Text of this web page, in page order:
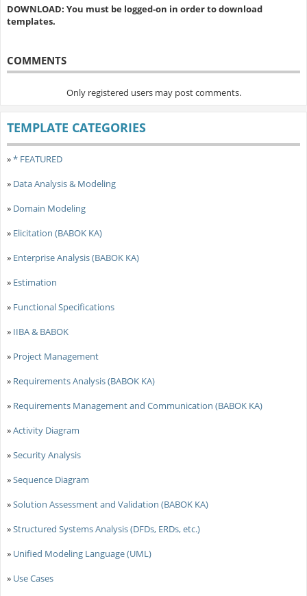
DOWNLOAD: You must be logged-on in order to download
templates.
COMMENTS
Only registered users may post comments.
TEMPLATE CATEGORIES
»* FEATURED
» Data Analysis & Modeling
» Domain Modeling
» Elicitation (BABOK KA)
» Enterprise Analysis (BABOK KA)
» Estimation
» Functional Specifications
» IIBA & BABOK
» Project Management
» Requirements Analysis (BABOK KA)
» Requirements Management and Communication (BABOK KA)
»Activity Diagram
»Security Analysis
»Sequence Diagram
»Solution Assessment and Validation (BABOK KA)
»Structured Systems Analysis (DFDs, ERDs, etc.)
» Unified Modeling Language (UML)
» Use Cases